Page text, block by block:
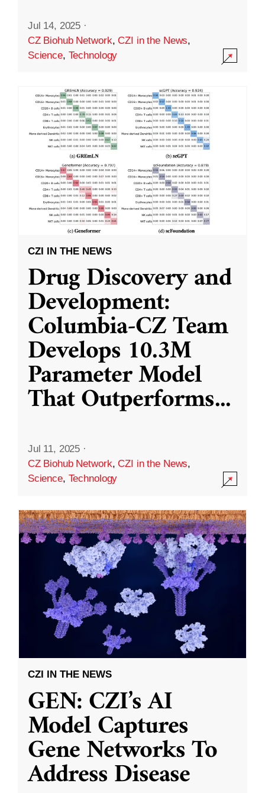
Jul 14, 2025 ·
CZ Biohub Network,CZI in the News,
Science, Technology
CZI IN THE NEWS
Drug Discovery and
Development:
Columbia-CZ Team
Develops 10.3M
Parameter Model
That Outperforms...
Jul 11, 2025 ·
CZ Biohub Network,CZI in the News,
Science, Technology
CZI IN THE NEWS
GEN: CZI’s AI
Model Captures
Gene Networks To
Address Disease